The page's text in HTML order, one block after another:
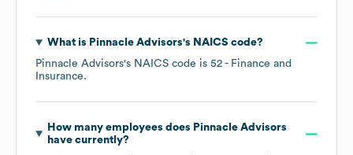
What is Pinnacle Advisors's NAICS code?
Pinnacle Advisors's NAICS code is 52 - Finance and
Insurance.
How many employees does Pinnacle Advisors
have currently?